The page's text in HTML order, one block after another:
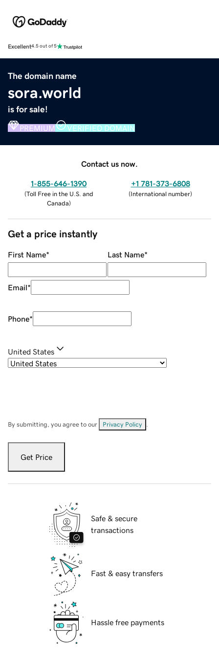
Excellent4.5 out of 5
The domain name
sora.world
is for sale!
PREMIUM VERIFIED DOMAIN
Contact us now.
1-855-646-1390
(Toll Free in the U.S. and
Canada)
+1 781-373-6808
(International number)
Get a price instantly
First Name* Last Name*
Email*
Phone*
United States
By submitting, you agree to our Privacy Policy
Get Price
Safe & secure
transactions
Fast & easy transfers
Hassle free payments